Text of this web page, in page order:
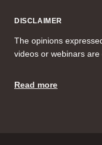
DISCLAIMER
The opinions
videos or webinars are
Read more